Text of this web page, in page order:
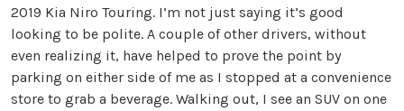
2019 Kia Niro Touring. I’m not just saying it’s good
looking to be polite. A couple of other drivers, without
even realizing it, have helped to prove the point by
parking on either side of me as I stopped at a convenience
store to grab a beverage. Walking out, I see an SUV on one